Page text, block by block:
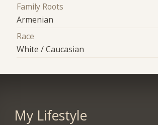
Family Roots
Armenian
Race
White / Caucasian
My Lifestyle